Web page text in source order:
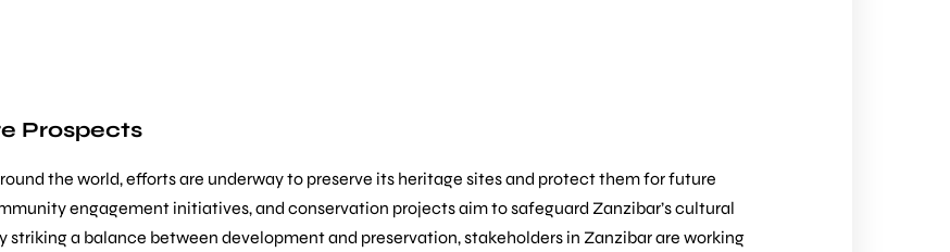
Prospects
the world, efforts are underway to preserve its heritage sites and protect them for future
engagement initiatives, and conservation projects aim to safeguard Zanzibar’s cultural
striking a balance between development and preservation, stakeholders in Zanzibar are working